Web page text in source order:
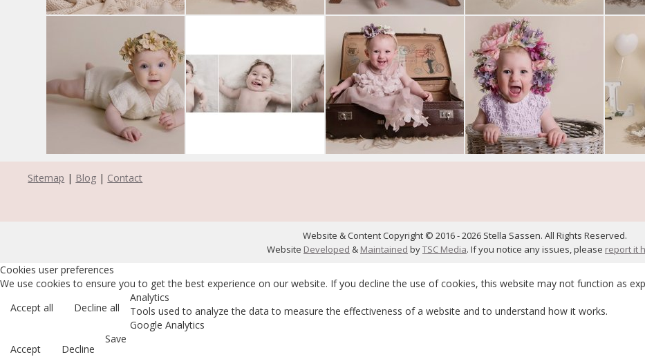
Sitemap | Blog | Contact
Website & Content Copyright © 2016 - 2026 Stella Sassen. All Rights Reserved.
Website Developed & Maintained byTSC Media. If you notice any issues, please report it
Cookies user preferences
We use cookies to ensure you to get the best experience on our website. If you decline the use of cookies, this website may not function as
Accept all
Decline all
Analytics
Tools used to analyze the data to measure the effectiveness of a website and to understand how it works.
Google Analytics
Accept
Decline
Save